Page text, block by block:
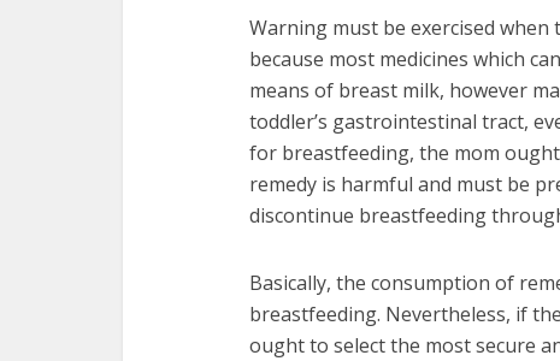
Warning must be exercised when
because most medicines which
means of breast milk, however
toddler’s gastrointestinal tract,
for breastfeeding, the mom
remedy is harmful and must be
discontinue breastfeeding
Basically, the consumption of
breastfeeding. Nevertheless, if
ought to select the most secure